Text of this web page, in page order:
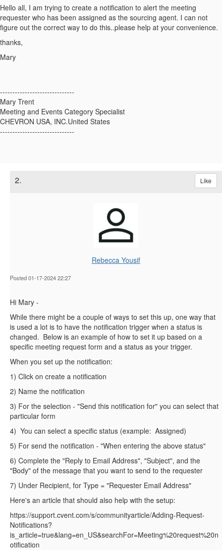
Hello all, I am trying to create a notification to alert the meeting
requester who has been assigned as the sourcing agent. I can not
figure out the correct way to do this..please help at your convenience.
thanks,
Mary
------------------------------
Mary Trent
Meeting and Events Category Specialist
CHEVRON USA, INC.United States
------------------------------
2. Like
Rebecca Yousif
Posted 01-17-2024 22:27
Hi Mary -
While there might be a couple of ways to set this up, one way that
is used a lot is to have the notification trigger when a status is
changed. Below is an example of how to set it up based on a
specific meeting request form and a status as your trigger.
When you set up the notification:
1) Click on create a notification
2) Name the notification
3) For the selection - "Send this notification for" you can select that
particular form
4) You can select a specific status (example: Assigned)
5) For send the notification - "When entering the above status"
6) Complete the "Reply to Email Address", "Subject", and the
"Body" of the message that you want to send to the requester
7) Under Recipient, for Type = "Requester Email Address"
Here's an article that should also help with the setup:
https://support.cvent.com/s/communityarticle/Adding-Request-
Notifications?
is_article=true&lang=en_US&searchFor=Meeting%20request%20n
otification